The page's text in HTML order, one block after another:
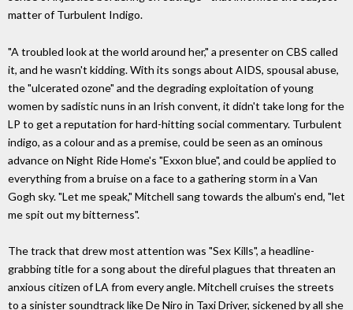
matter of Turbulent Indigo.
"A troubled look at the world around her," a presenter on CBS called
it, and he wasn't kidding. With its songs about AIDS, spousal abuse,
the "ulcerated ozone" and the degrading exploitation of young
women by sadistic nuns in an Irish convent, it didn't take long for the
LP to get a reputation for hard-hitting social commentary. Turbulent
indigo, as a colour and as a premise, could be seen as an ominous
advance on Night Ride Home's "Exxon blue", and could be applied to
everything from a bruise on a face to a gathering storm in a Van
Gogh sky. "Let me speak," Mitchell sang towards the album's end, "let
me spit out my bitterness".
The track that drew most attention was "Sex Kills", a headline-
grabbing title for a song about the direful plagues that threaten an
anxious citizen of LA from every angle. Mitchell cruises the streets
to a sinister soundtrack like De Niro in Taxi Driver, sickened by all she